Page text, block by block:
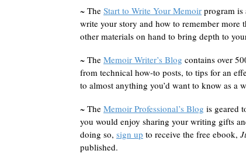
~ The Start to Write Your Memoir program is
write your story and how to remember more
other materials on hand to bring depth to
~ The Memoir Writer’s Blog contains over
from technical how-to posts, to tips for an
to almost anything you’d want to know as a
~ The Memoir Professional’s Blog is geared
you would enjoy sharing your writing gifts
doing so, sign up to receive the free ebook,
published.